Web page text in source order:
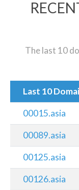
The last 10
Last 10
00015.asia
00089.asia
00125.asia
00126.asia